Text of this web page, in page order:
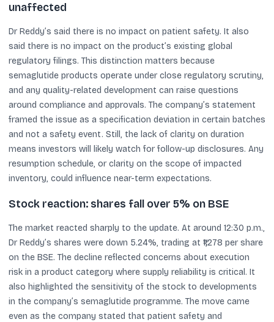
unaffected
Dr Reddy’s said there is no impact on patient safety. It also
said there is no impact on the product’s existing global
regulatory filings. This distinction matters because
semaglutide products operate under close regulatory scrutiny,
and any quality-related development can raise questions
around compliance and approvals. The company’s statement
framed the issue as a specification deviation in certain batches
and not a safety event. Still, the lack of clarity on duration
means investors will likely watch for follow-up disclosures. Any
resumption schedule, or clarity on the scope of impacted
inventory, could influence near-term expectations.
Stock reaction: shares fall over 5% on BSE
The market reacted sharply to the update. At around 12:30 p.m.,
Dr Reddy’s shares were down 5.24%, trading at ₹1,278 per share
on the BSE. The decline reflected concerns about execution
risk in a product category where supply reliability is critical. It
also highlighted the sensitivity of the stock to developments
in the company’s semaglutide programme. The move came
even as the company stated that patient safety and